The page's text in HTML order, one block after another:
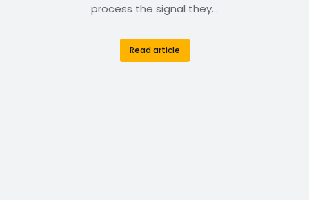
process the signal they…
Read article